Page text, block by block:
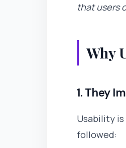
that users
Why
1. They
Usability
followed: